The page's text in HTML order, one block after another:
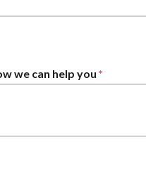
we can help you